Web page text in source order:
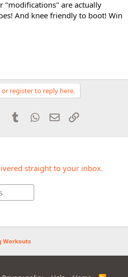
"modifications" are actually
And knee friendly to boot! Win
register to reply here.
PinterestTumblr WhatsApp
Email
straight to your inbox.
Workouts